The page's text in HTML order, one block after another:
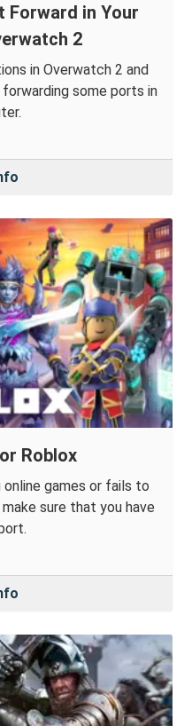
Forward in Your
2
in Overwatch 2 and
some ports in
Roblox
online games or fails to
sure that you have